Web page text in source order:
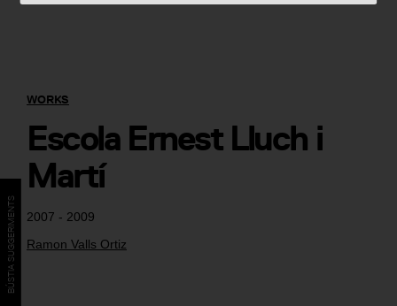
2007 - 2009
Ramon Valls Ortiz
WORKS
Escola Ernest Lluch i
Martí
BÚSTIA SUGGERIMENTS